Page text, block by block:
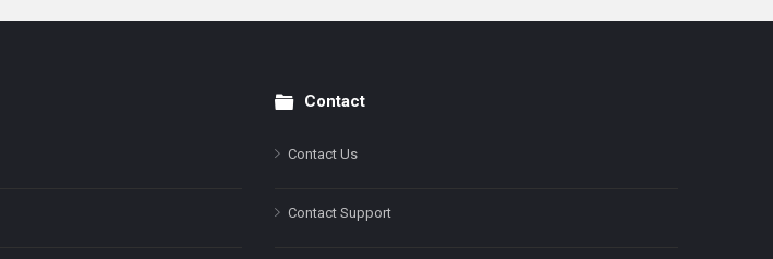
Contact
Contact Us
Contact Support